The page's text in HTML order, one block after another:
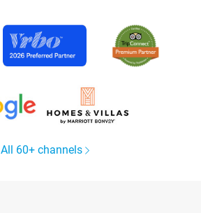
All 60+ channels